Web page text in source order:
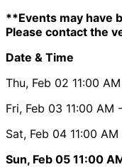
**Events may have
Please contact the
Date & Time
Thu, Feb 02 11:00 AM
Fri, Feb 03 11:00 AM
Sat, Feb 04 11:00 AM
Sun, Feb 05 11:00